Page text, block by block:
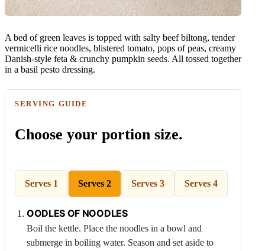
A bed of green leaves is topped with salty beef biltong, tender
vermicelli rice noodles, blistered tomato, pops of peas, creamy
Danish-style feta & crunchy pumpkin seeds. All tossed together
in a basil pesto dressing.
SERVING GUIDE
Choose your portion size.
Serves 1 Serves 2
OODLES OF NOODLES
Boil the kettle. Place the noodles in a bowl and
submerge in boiling water. Season and set aside to
Serves 3 Serves 4